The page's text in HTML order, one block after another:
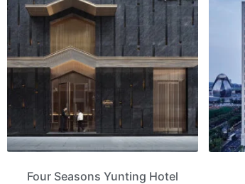
Four Seasons Yunting Hotel